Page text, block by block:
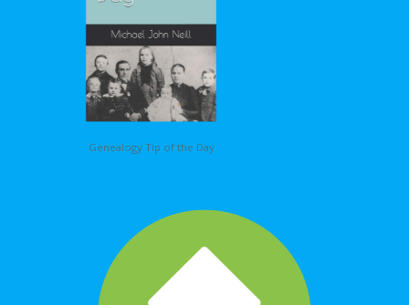
Genealogy Tip of the Day